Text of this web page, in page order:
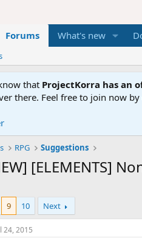
Forums What's new
that ProjectKorra has an
there. Feel free to join now
RPG Suggestions
[ELEMENTS]
9 10 Next
24, 2015